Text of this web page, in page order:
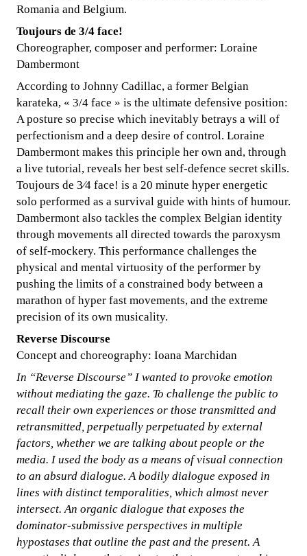
Romania and Belgium.
Toujours de 3/4 face!
Choreographer, composer and performer: Loraine
Dambermont
According to Johnny Cadillac, a former Belgian
karateka, « 3/4 face » is the ultimate defensive position:
A posture so precise which inevitably betrays a will of
perfectionism and a deep desire of control. Loraine
Dambermont makes this principle her own and, through
a live tutorial, reveals her best self-defence secret skills.
Toujours de 3⁄4 face! is a 20 minute hyper energetic
solo performed as a survival guide with hints of humour.
Dambermont also tackles the complex Belgian identity
through movements all directed towards the paroxysm
of self-mockery. This performance challenges the
physical and mental virtuosity of the performer by
pushing the limits of a constrained body between a
marathon of hyper fast movements, and the extreme
precision of its own musicality.
Reverse Discourse
Concept and choreography: Ioana Marchidan
In “Reverse Discourse” I wanted to provoke emotion
without mediating the gaze. To challenge the public to
recall their own experiences or those transmitted and
retransmitted, perpetually perpetuated by external
factors, whether we are talking about people or the
media. I used the body as a means of visual connection
to an absurd dialogue. A bodily dialogue exposed in
lines with distinct temporalities, which almost never
intersect. An organic dialogue that exposes the
dominator-submissive perspectives in multiple
hypostases that outline the past and the present. A